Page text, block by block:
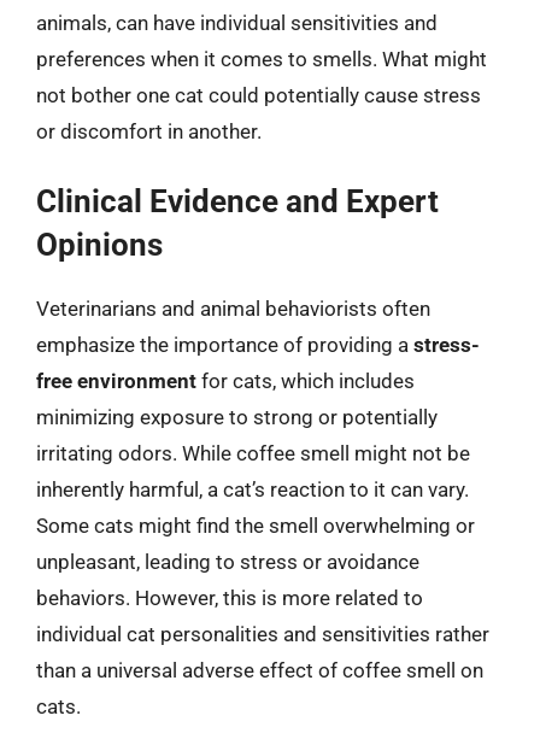
animals, can have individual sensitivities and
preferences when it comes to smells. What might
not bother one cat could potentially cause stress
or discomfort in another.
Clinical Evidence and Expert
Opinions
Veterinarians and animal behaviorists often
emphasize the importance of providing a stress-
free environment for cats, which includes
minimizing exposure to strong or potentially
irritating odors. While coffee smell might not be
inherently harmful, a cat’s reaction to it can vary.
Some cats might find the smell overwhelming or
unpleasant, leading to stress or avoidance
behaviors. However, this is more related to
individual cat personalities and sensitivities rather
than a universal adverse effect of coffee smell on
cats.